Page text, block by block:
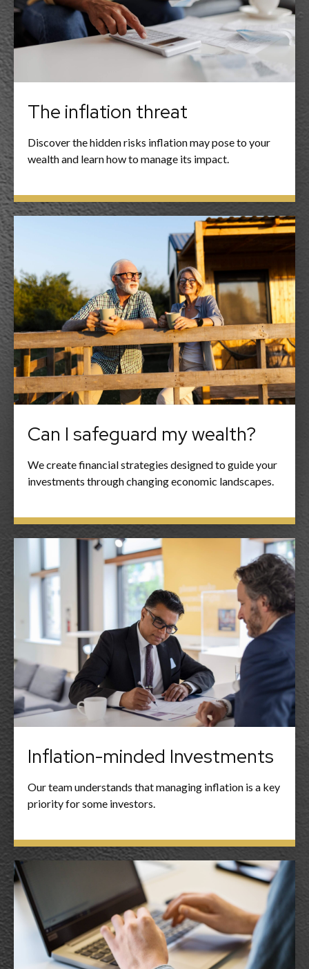
The inflation threat
Discover the hidden risks inflation may pose to your
wealth and learn how to manage its impact.
Can I safeguard my wealth?
We create financial strategies designed to guide your
investments through changing economic landscapes.
Inflation-minded Investments
Our team understands that managing inflation is a key
priority for some investors.